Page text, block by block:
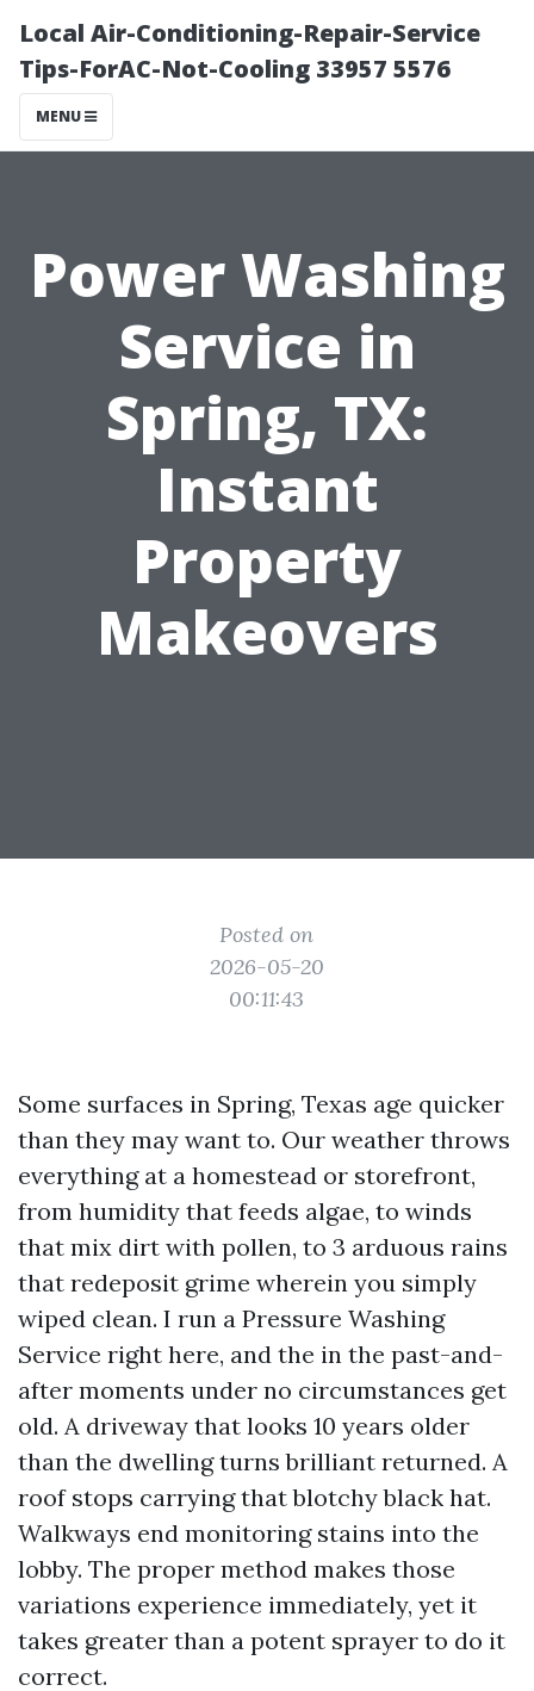
Local Air-Conditioning-Repair-Service
Tips-ForAC-Not-Cooling 33957 5576
MENU
Power Washing
Service in
Spring, TX:
Instant
Property
Makeovers
Posted on
2026-05-20
00:11:43
Some surfaces in Spring, Texas age quicker
than they may want to. Our weather throws
everything at a homestead or storefront,
from humidity that feeds algae, to winds
that mix dirt with pollen, to 3 arduous rains
that redeposit grime wherein you simply
wiped clean. I run a Pressure Washing
Service right here, and the in the past-and-
after moments under no circumstances get
old. A driveway that looks 10 years older
than the dwelling turns brilliant returned. A
roof stops carrying that blotchy black hat.
Walkways end monitoring stains into the
lobby. The proper method makes those
variations experience immediately, yet it
takes greater than a potent sprayer to do it
correct.